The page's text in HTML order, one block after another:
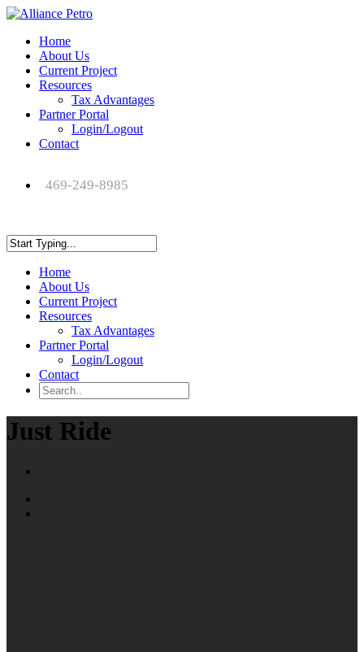
Home
About Us
Current Project
Resources
Tax Advantages
Partner Portal
Login/Logout
Contact
469-249-8985
Home
About Us
Current Project
Resources
Tax Advantages
Partner Portal
Login/Logout
Contact
Just Ride